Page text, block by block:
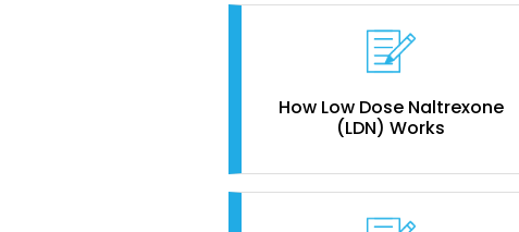
How Low Dose Naltrexone
(LDN) Works